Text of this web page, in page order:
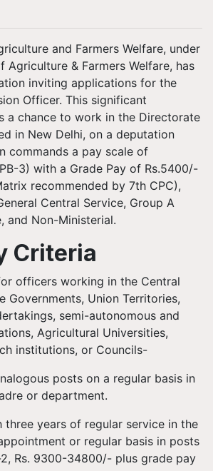
and Farmers Welfare, under
Agriculture & Farmers Welfare, has
inviting applications for the
Officer. This significant
a chance to work in the Directorate
in New Delhi, on a deputation
commands a pay scale of
3) with a Grade Pay of Rs.5400/-
recommended by 7th CPC),
Central Service, Group A
and Non-Ministerial.
Criteria
officers working in the Central
Governments, Union Territories,
semi-autonomous and
Agricultural Universities,
institutions, or Councils-
posts on a regular basis in
or department.
three years of regular service in the
or regular basis in posts
Rs. 9300-34800/- plus grade pay